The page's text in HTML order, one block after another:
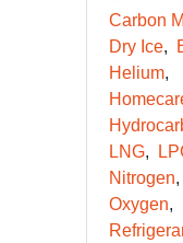
Carbon
Dry Ice
Helium
LNG
Nitrogen
Oxygen